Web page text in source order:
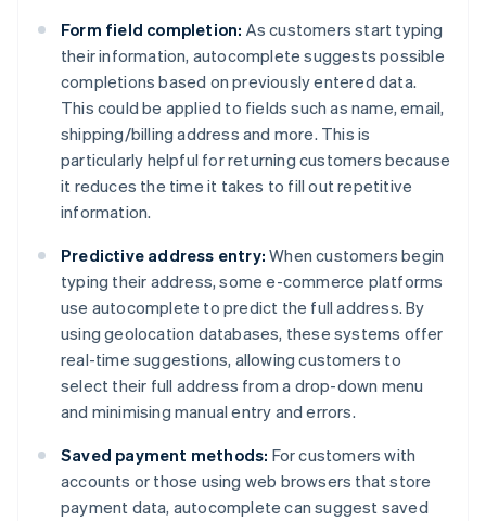
Form field completion: As customers start typing
their information, autocomplete suggests possible
completions based on previously entered data.
This could be applied to fields such as name, email,
shipping/billing address and more. This is
particularly helpful for returning customers because
it reduces the time it takes to fill out repetitive
information.
Predictive address entry: When customers begin
typing their address, some e-commerce platforms
use autocomplete to predict the full address. By
using geolocation databases, these systems offer
real-time suggestions, allowing customers to
select their full address from a drop-down menu
and minimising manual entry and errors.
Saved payment methods: For customers with
accounts or those using web browsers that store
payment data, autocomplete can suggest saved